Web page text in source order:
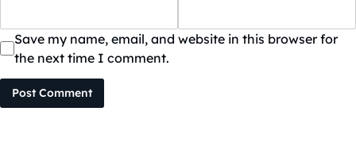
Save my name, email, and website in this browser for
the next time I comment.
Post Comment